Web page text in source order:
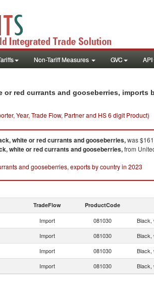
Non-Tariff Measures GVC API
or red currants and gooseberries, imports
Year, Trade Flow, Partner and HS 6 digit Product)
white or red currants and gooseberries,was
white or red currants and gooseberries,from
and gooseberries, exports by country in 2023
TradeFlow ProductCode
Import 081030 Black,
Import 081030 Black,
Import 081030 Black,
Import 081030 Black,